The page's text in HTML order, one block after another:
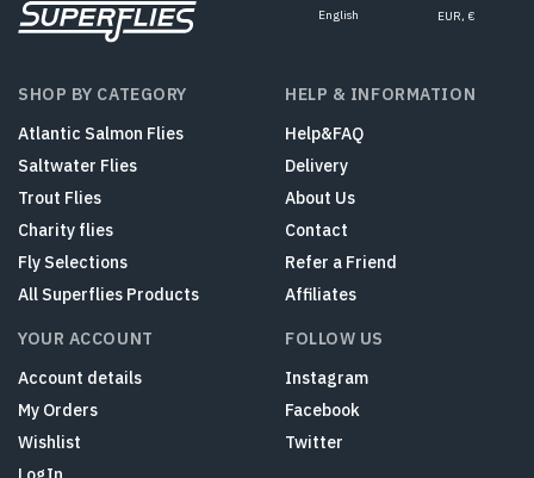
English EUR, €
SHOP BY CATEGORY
Atlantic Salmon Flies
Saltwater Flies
Trout Flies
Charity flies
Fly Selections
All Superflies Products
HELP & INFORMATION
Help&FAQ
Delivery
About Us
Contact
Refer a Friend
Affiliates
YOUR ACCOUNT
Account details
My Orders
Wishlist
FOLLOW US
Instagram
Facebook
Twitter